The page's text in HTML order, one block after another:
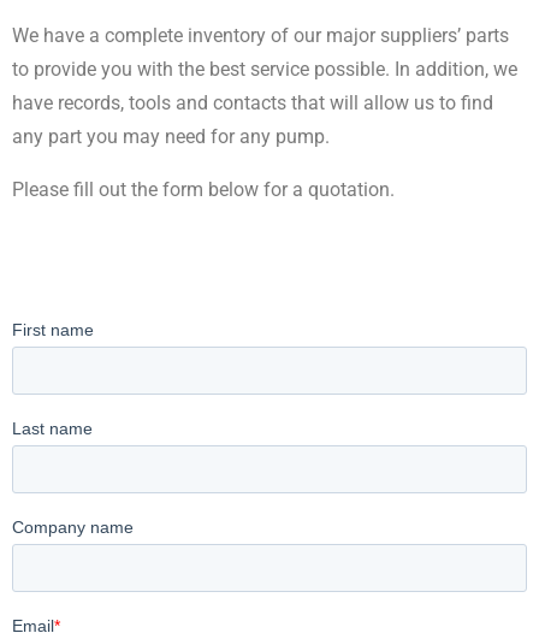
We have a complete inventory of our major suppliers’ parts
to provide you with the best service possible. In addition, we
have records, tools and contacts that will allow us to find
any part you may need for any pump.
Please fill out the form below for a quotation.